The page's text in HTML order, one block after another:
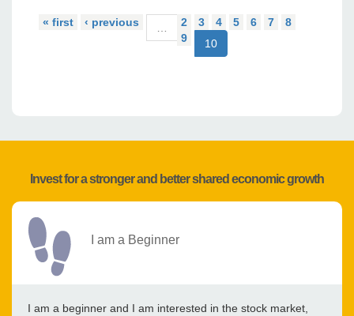
« first ‹ previous … 2 3 4 5 6 7
8
9
10
Invest for a stronger and better shared economic growth
I am a Beginner
I am a beginner and I am interested in the stock market,